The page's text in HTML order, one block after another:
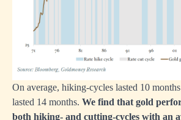
On average, hiking-cycles lasted 10
lasted 14 months. We find that gold
both hiking- and cutting-cycles with an